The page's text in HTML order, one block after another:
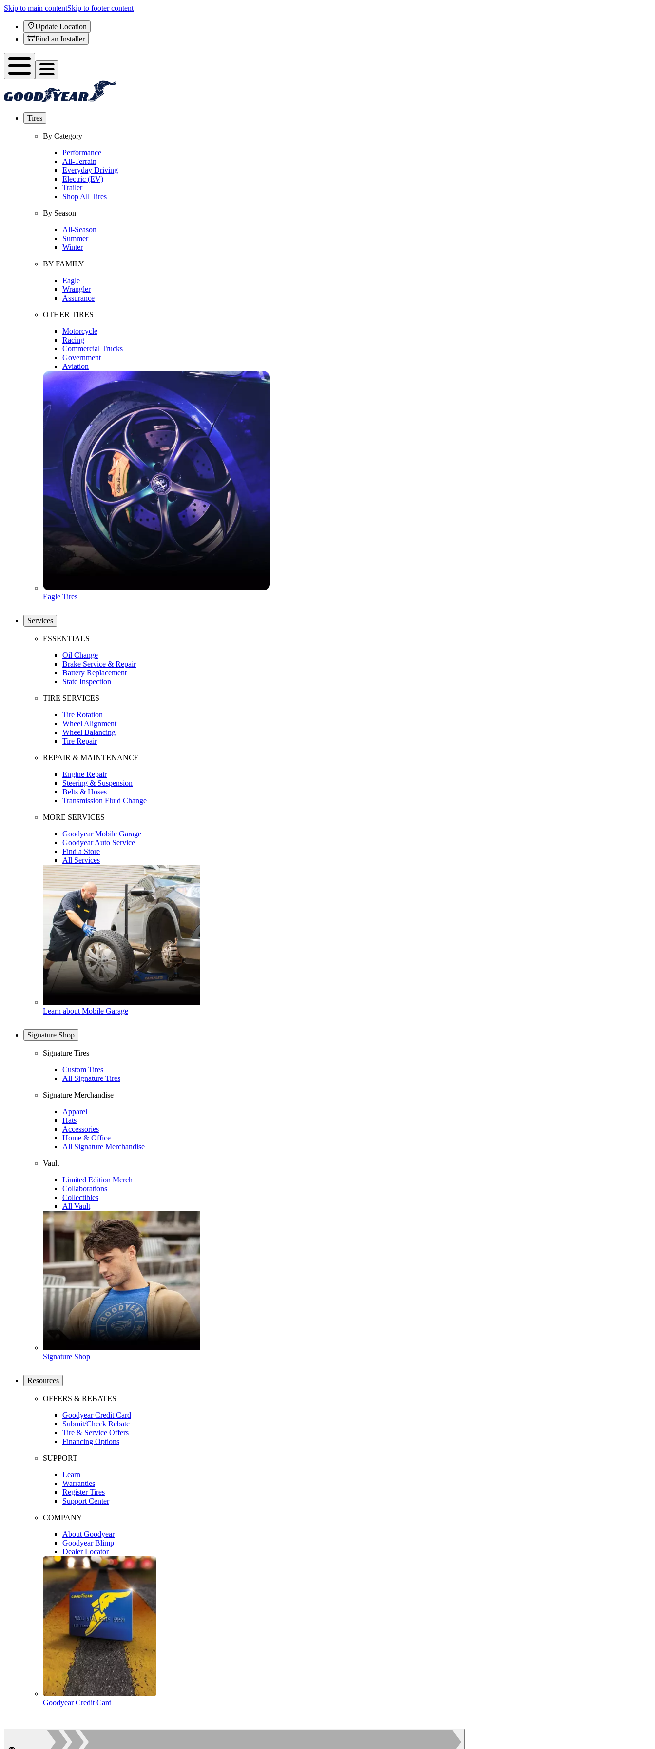
Skip to main contentSkip to footer content
Update Location
Find an Installer
Tires
By Category
Performance
All-Terrain
Everyday Driving
Electric (EV)
Trailer
Shop All Tires
By Season
All-Season
Summer
Winter
BY FAMILY
Eagle
Wrangler
Assurance
OTHER TIRES
Motorcycle
Racing
Commercial Trucks
Government
Aviation
Eagle Tires
Services
ESSENTIALS
Oil Change
Brake Service & Repair
Battery Replacement
State Inspection
TIRE SERVICES
Tire Rotation
Wheel Alignment
Wheel Balancing
Tire Repair
REPAIR & MAINTENANCE
Engine Repair
Steering & Suspension
Belts & Hoses
Transmission Fluid Change
MORE SERVICES
Goodyear Mobile Garage
Goodyear Auto Service
Find a Store
All Services
Learn about Mobile Garage
Signature Shop
Signature Tires
Custom Tires
All Signature Tires
Signature Merchandise
Apparel
Hats
Accessories
Home & Office
All Signature Merchandise
Vault
Limited Edition Merch
Collaborations
Collectibles
All Vault
Signature Shop
Resources
OFFERS & REBATES
Goodyear Credit Card
Submit/Check Rebate
Tire & Service Offers
Financing Options
SUPPORT
Learn
Warranties
Register Tires
Support Center
COMPANY
About Goodyear
Goodyear Blimp
Dealer Locator
Goodyear Credit Card